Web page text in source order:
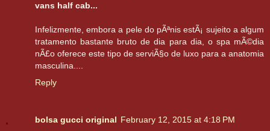
vans half cab...
Infelizmente, embora a pele do pÃªnis estÃ¡ sujeito a algum
tratamento bastante bruto de dia para dia, o spa mÃ©dia
nÃ£o oferece este tipo de serviÃ§o de luxo para a anatomia
masculina....
Reply
bolsa gucci original February 12, 2015 at 4:18 PM